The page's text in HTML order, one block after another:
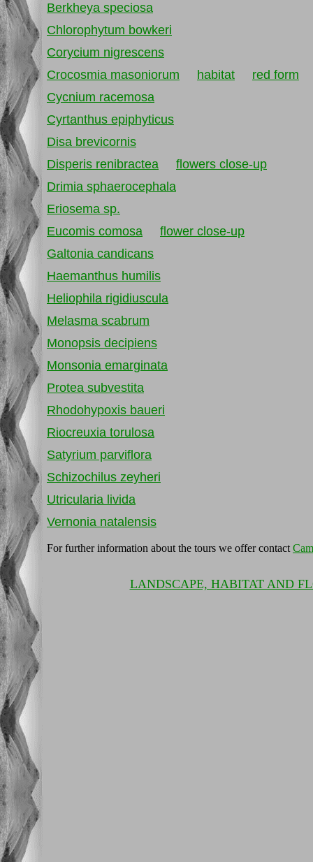
Berkheya speciosa
Chlorophytum bowkeri
Corycium nigrescens
Crocosmia masoniorum
habitat
red form
Cycnium racemosa
Cyrtanthus epiphyticus
Disa brevicornis
Disperis renibractea
flowers close-up
Drimia sphaerocephala
Eriosema sp.
Eucomis comosa
flower close-up
Galtonia candicans
Haemanthus humilis
Heliophila rigidiuscula
Melasma scabrum
Monopsis decipiens
Monsonia emarginata
Protea subvestita
Rhodohypoxis baueri
Riocreuxia torulosa
Satyrium parviflora
Schizochilus zeyheri
Utricularia livida
Vernonia natalensis
For further information about the tours we offer contact
LANDSCAPE, HABITAT AND